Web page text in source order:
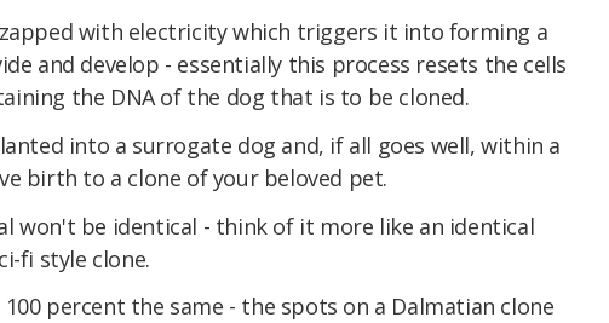
with electricity which triggers it into forming a
and develop - essentially this process resets the cells
the DNA of the dog that is to be cloned.
into a surrogate dog and, if all goes well, within a
birth to a clone of your beloved pet.
won't be identical - think of it more like an identical
fi style clone.
percent the same - the spots on a Dalmatian clone